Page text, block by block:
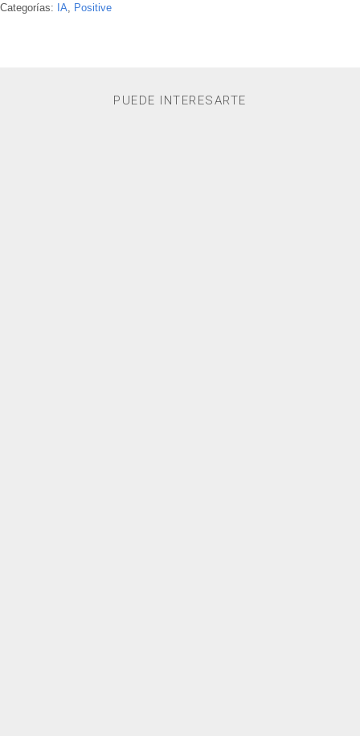
Categorías: IA Positive
PUEDE INTERESARTE